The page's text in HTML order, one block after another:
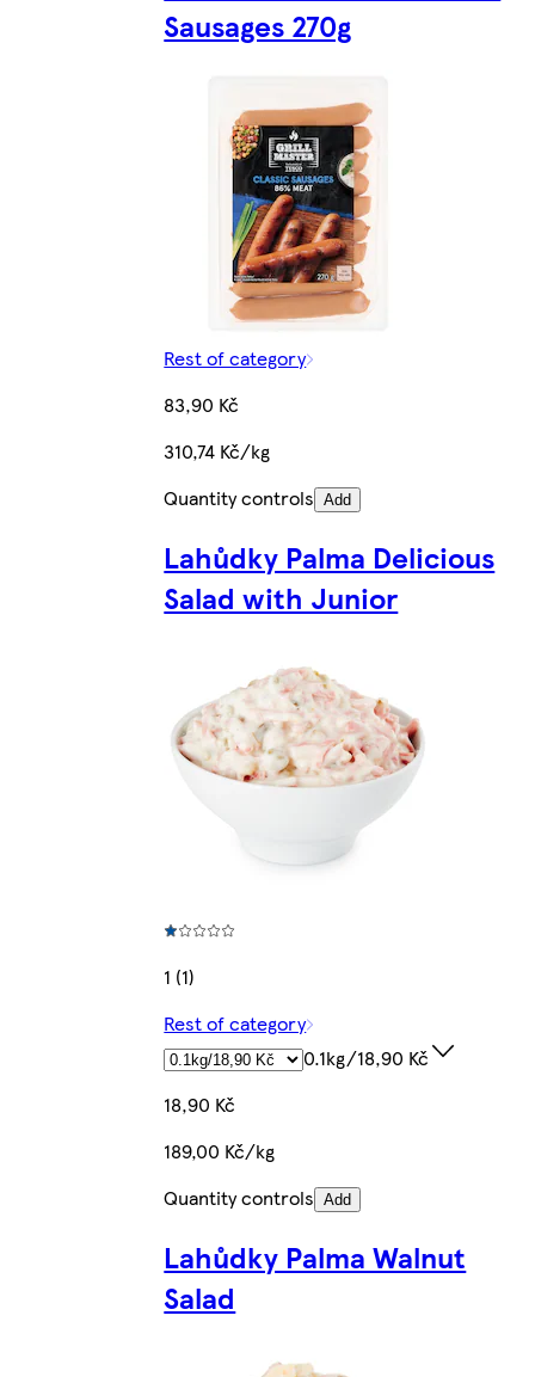
Sausages 270g
Rest of category
83,90 Kč
310,74 Kč/kg
Quantity controls Add
Lahůdky Palma Delicious
Salad with Junior
1 (1)
Rest of category
0.1kg/18,90 Kč
18,90 Kč
189,00 Kč/kg
Quantity controls Add
Lahůdky Palma Walnut
Salad